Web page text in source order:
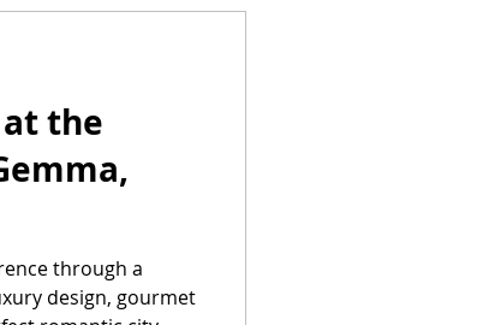
the
through a
design, gourmet